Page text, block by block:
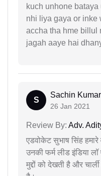
kuch unhone
nhi liya gaya or inke
accha tha hme billul
jagah aaye hai
S
Sachin Kumar
26 Jan 2021
Review By: Adv.
एडवोकेट सुभाष सिंह
उनकी फर्म लीड इंडिया
मुद्दों को देखती है और